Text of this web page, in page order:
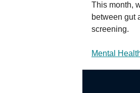
This month,
between gut
screening.
Mental